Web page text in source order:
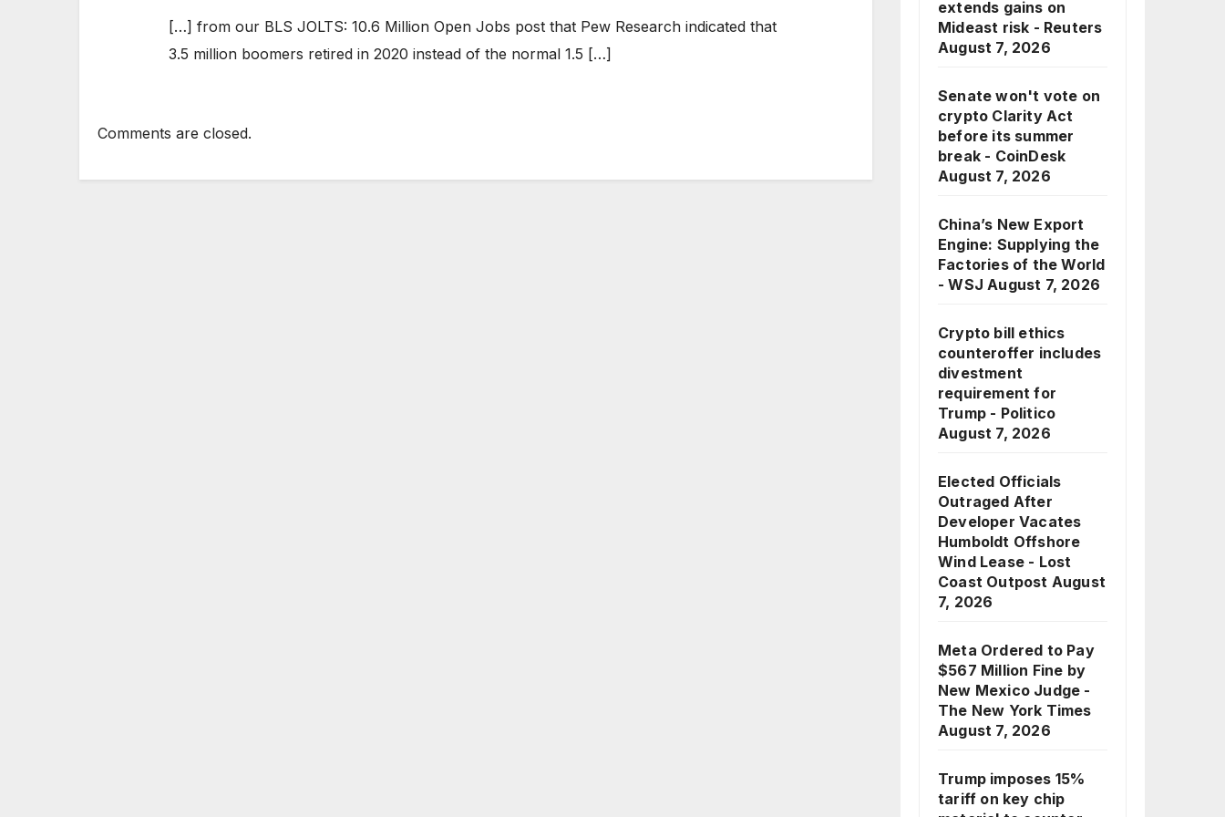
[…] from our BLS JOLTS: 10.6 Million Open Jobs post that Pew Research indicated that
3.5 million boomers retired in 2020 instead of the normal 1.5 […]
Comments are closed.
extends gains on
Mideast risk - Reuters
August 7, 2026
Senate won't vote on
crypto Clarity Act
before its summer
break - CoinDesk
August 7, 2026
China’s New Export
Engine: Supplying the
Factories of the World
- WSJ August 7, 2026
Crypto bill ethics
counteroffer includes
divestment
requirement for
Trump - Politico
August 7, 2026
Elected Officials
Outraged After
Developer Vacates
Humboldt Offshore
Wind Lease - Lost
Coast Outpost August
7, 2026
Meta Ordered to Pay
$567 Million Fine by
New Mexico Judge -
The New York Times
August 7, 2026
Trump imposes 15%
tariff on key chip